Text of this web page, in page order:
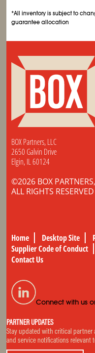
*All inventory is subject to
guarantee allocation
BOX Partners, LLC
2650 Galvin Drive
Elgin, IL 60124
©2026 BOX
ALL RIGHTS RESERVED
Home Desktop Site
Supplier Code of Conduct
Contact Us
Connect with us
PARTNER UPDATES
Stay updated with critical
and service notifications relevant